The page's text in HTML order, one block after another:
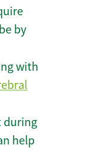
by
with
during
help